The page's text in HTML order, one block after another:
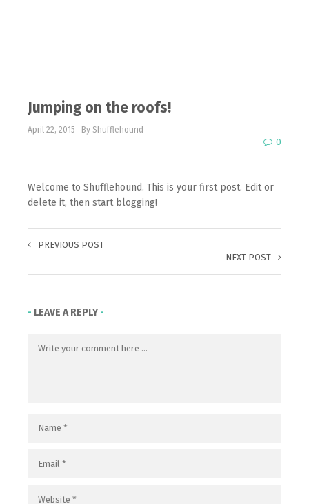
Jumping on the roofs!
April 22, 2015 By Shufflehound
0
Welcome to Shufflehound. This is your first post. Edit or
delete it, then start blogging!
PREVIOUS POST
NEXT POST
LEAVE A REPLY